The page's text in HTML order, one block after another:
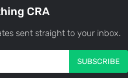
CRA
sent straight to your inbox.